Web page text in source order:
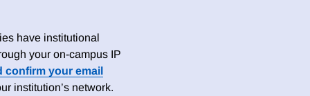
have institutional
your on-campus IP
confirm your email
institution’s network.